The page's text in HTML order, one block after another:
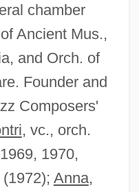
chamber
Ancient Mus.,
and Orch. of
Founder and
Composers'
, vc., orch.
1970,
Anna,